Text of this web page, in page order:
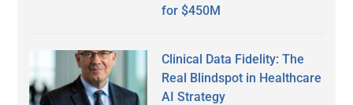
for $450M
Clinical Data Fidelity: The
Real Blindspot in Healthcare
AI Strategy